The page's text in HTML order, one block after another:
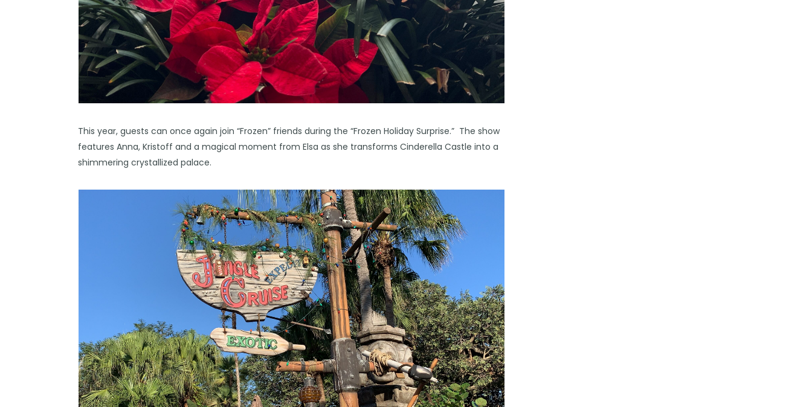
This year, guests can once again join “Frozen” friends during the “Frozen Holiday Surprise.” The show
features Anna, Kristoff and a magical moment from Elsa as she transforms Cinderella Castle into a
shimmering crystallized palace.